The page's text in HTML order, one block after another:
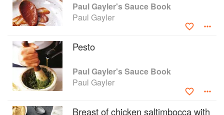
Paul Gayler's Sauce Book
Paul Gayler
Pesto
Paul Gayler's Sauce Book
Paul Gayler
Breast of chicken saltimbocca with